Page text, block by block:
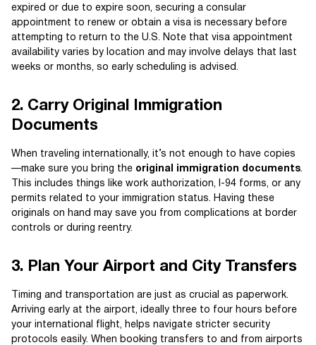
expired or due to expire soon, securing a consular
appointment to renew or obtain a visa is necessary before
attempting to return to the U.S. Note that visa appointment
availability varies by location and may involve delays that last
weeks or months, so early scheduling is advised.
2. Carry Original Immigration
Documents
When traveling internationally, it’s not enough to have copies
—make sure you bring the original immigration documents
This includes things like work authorization, I-94 forms, or any
permits related to your immigration status. Having these
originals on hand may save you from complications at border
controls or during reentry.
3. Plan Your Airport and City Transfers
Timing and transportation are just as crucial as paperwork.
Arriving early at the airport, ideally three to four hours before
your international flight, helps navigate stricter security
protocols easily. When booking transfers to and from airports